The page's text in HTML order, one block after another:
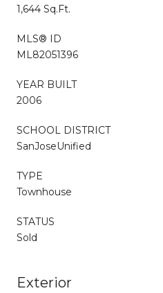
1,644 Sq.Ft.
MLS® ID
ML82051396
YEAR BUILT
2006
SCHOOL DISTRICT
SanJoseUnified
TYPE
Townhouse
STATUS
Sold
Exterior